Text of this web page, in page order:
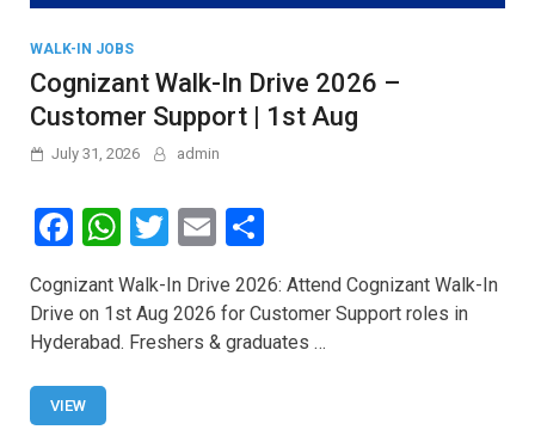
WALK-IN JOBS
Cognizant Walk-In Drive 2026 –
Customer Support | 1st Aug
July 31, 2026 admin
F
a
ce
b
o
o
W
h
at
s
T
wi
tt
er
E
m
ail
h
ar
e
Cognizant Walk-In Drive 2026: Attend Cognizant Walk-In
Drive on 1st Aug 2026 for Customer Support roles in
Hyderabad. Freshers & graduates …
VIEW